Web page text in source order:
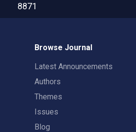
8871
Browse Journal
Latest Announcements
Authors
Themes
Issues
Blog